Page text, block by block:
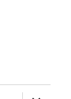
expand